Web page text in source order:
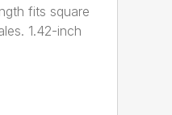
fits square
1.42-inch